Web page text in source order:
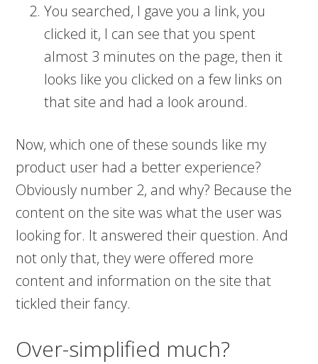
You searched, I gave you a link, you
clicked it, I can see that you spent
almost 3 minutes on the page, then it
looks like you clicked on a few links on
that site and had a look around.
Now, which one of these sounds like my
product user had a better experience?
Obviously number 2, and why? Because the
content on the site was what the user was
looking for. It answered their question. And
not only that, they were offered more
content and information on the site that
tickled their fancy.
Over-simplified much?